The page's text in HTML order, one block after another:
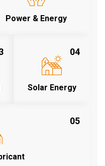
Power & Energy
04
Solar Energy
05